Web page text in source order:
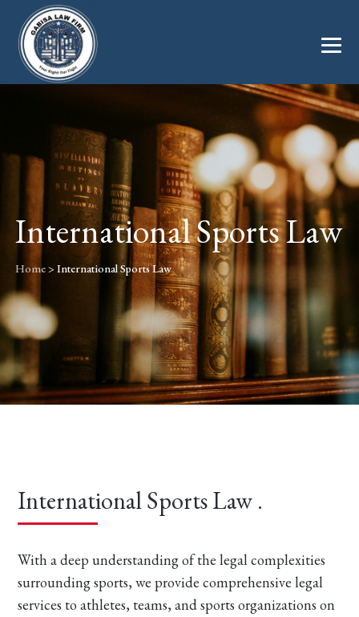
International Sports Law
Home>International Sports Law
International Sports Law .
With a deep understanding of the legal complexities
surrounding sports, we provide comprehensive legal
services to athletes, teams, and sports organizations on